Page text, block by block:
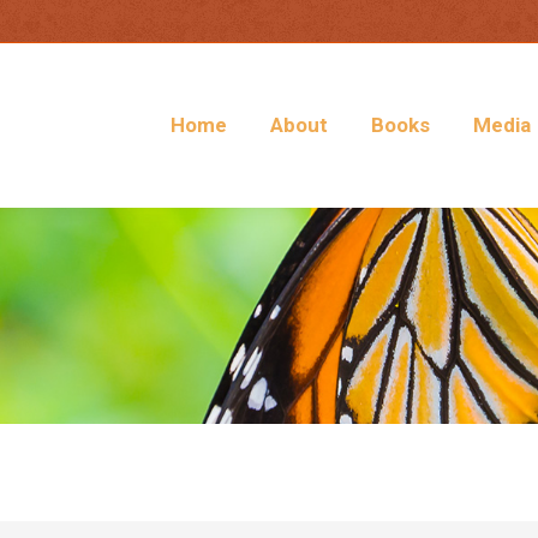
Home About Books Media